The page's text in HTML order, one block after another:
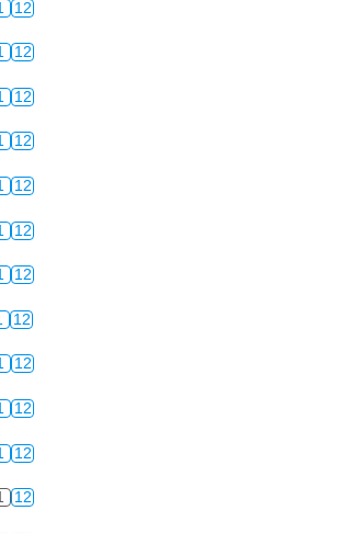
12
12
12
12
12
12
12
12
12
12
12
12